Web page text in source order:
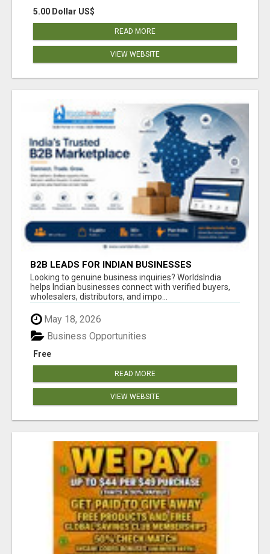
5.00 Dollar US$
READ MORE
VIEW WEBSITE
B2B LEADS FOR INDIAN BUSINESSES
Looking to genuine business inquiries? WorldsIndia
helps Indian businesses connect with verified buyers,
wholesalers, distributors, and impo...
May 18, 2026
Free
Business Opportunities
READ MORE
VIEW WEBSITE